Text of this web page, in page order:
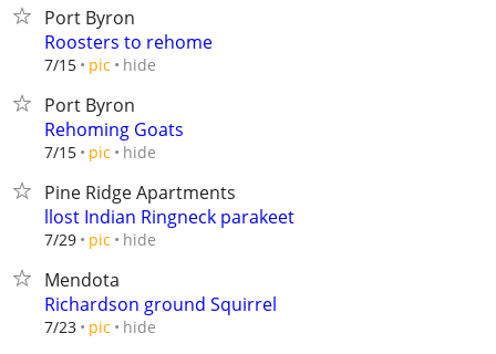
Port Byron
Roosters to rehome
7/15 pic hide
Port Byron
Rehoming Goats
7/15 pic hide
Pine Ridge Apartments
llost Indian Ringneck parakeet
7/29 pic hide
Mendota
Richardson ground Squirrel
7/23 pic hide